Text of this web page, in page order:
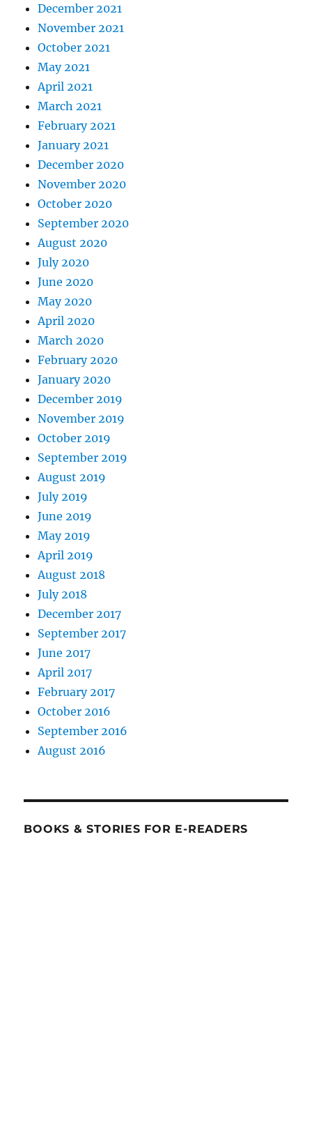
December 2021
November 2021
October 2021
May 2021
April 2021
March 2021
February 2021
January 2021
December 2020
November 2020
October 2020
September 2020
August 2020
July 2020
June 2020
May 2020
April 2020
March 2020
February 2020
January 2020
December 2019
November 2019
October 2019
September 2019
August 2019
July 2019
June 2019
May 2019
April 2019
August 2018
July 2018
December 2017
September 2017
June 2017
April 2017
February 2017
October 2016
September 2016
August 2016
BOOKS & STORIES FOR E-READERS